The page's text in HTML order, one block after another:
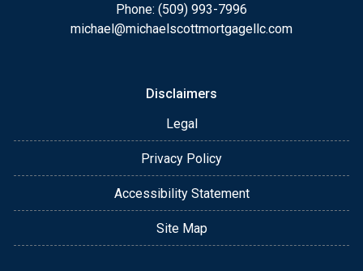
Phone: (509) 993-7996
michael@michaelscottmortgagellc.com
Disclaimers
Legal
Privacy Policy
Accessibility Statement
Site Map